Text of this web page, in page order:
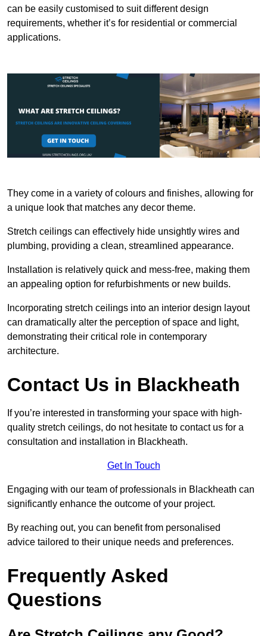
can be easily customised to suit different design
requirements, whether it’s for residential or commercial
applications.
They come in a variety of colours and finishes, allowing for
a unique look that matches any decor theme.
Stretch ceilings can effectively hide unsightly wires and
plumbing, providing a clean, streamlined appearance.
Installation is relatively quick and mess-free, making them
an appealing option for refurbishments or new builds.
Incorporating stretch ceilings into an interior design layout
can dramatically alter the perception of space and light,
demonstrating their critical role in contemporary
architecture.
Contact Us in Blackheath
If you’re interested in transforming your space with high-
quality stretch ceilings, do not hesitate to contact us for a
consultation and installation in Blackheath.
Get In Touch
Engaging with our team of professionals in Blackheath can
significantly enhance the outcome of your project.
By reaching out, you can benefit from personalised
advice tailored to their unique needs and preferences.
Frequently Asked
Questions